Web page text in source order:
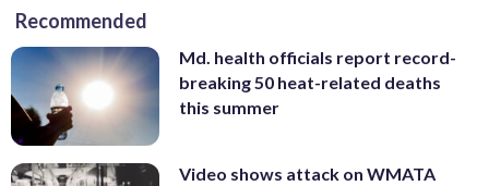
Recommended
Md. health officials report record-
breaking 50 heat-related deaths
this summer
Video shows attack on WMATA